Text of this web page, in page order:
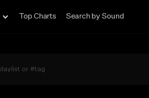
Top Charts Search by Sound